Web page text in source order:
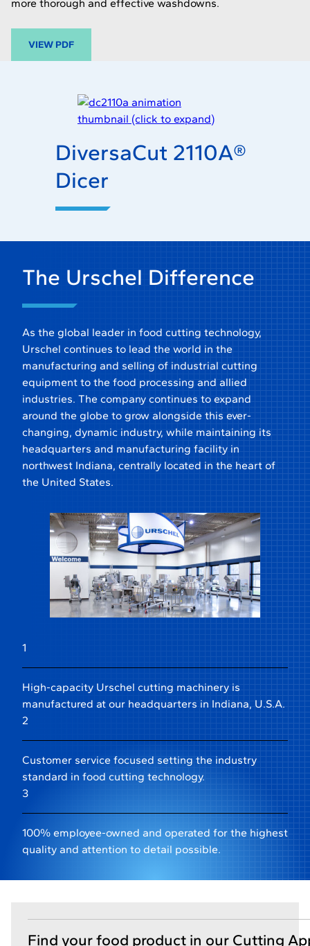
more thorough and effective washdowns.
VIEW PDF-
O
N
S
N
A
N
E
W
DiversaCut 2110A®
Dicer
The Urschel Difference
As the global leader in food cutting technology,
Urschel continues to lead the world in the
manufacturing and selling of industrial cutting
equipment to the food processing and allied
industries. The company continues to expand
around the globe to grow alongside this ever-
changing, dynamic industry, while maintaining its
headquarters and manufacturing facility in
northwest Indiana, centrally located in the heart of
the United States.
1
High-capacity Urschel cutting machinery is
manufactured at our headquarters in Indiana, U.S.A.
2
Customer service focused setting the industry
standard in food cutting technology.
3
100% employee-owned and operated for the highest
quality and attention to detail possible.
Find your food product in our Cutting